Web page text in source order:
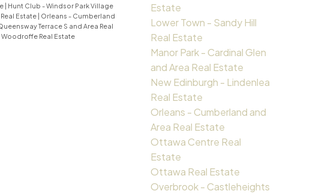
| Hunt Club - Windsor Park Village
Estate | Orleans - Cumberland
Terrace S and Area Real
Woodroffe Real Estate
Estate
Lower Town - Sandy Hill
Real Estate
Manor Park - Cardinal Glen
and Area Real Estate
New Edinburgh - Lindenlea
Real Estate
Orleans - Cumberland and
Area Real Estate
Ottawa Centre Real
Estate
Ottawa Real Estate
Overbrook - Castleheights